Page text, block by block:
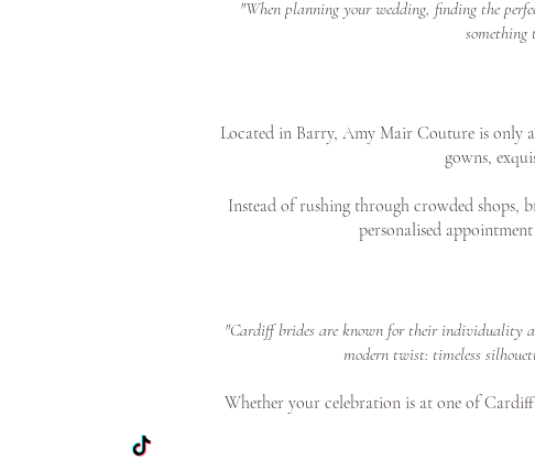
"When planning your wedding, finding the
Located in Barry, Amy Mair Couture is only
gowns,
Instead of rushing through crowded shops,
personalised
"Cardiff brides are known for their individuality
modern twist: timeless
Whether your celebration is at one of